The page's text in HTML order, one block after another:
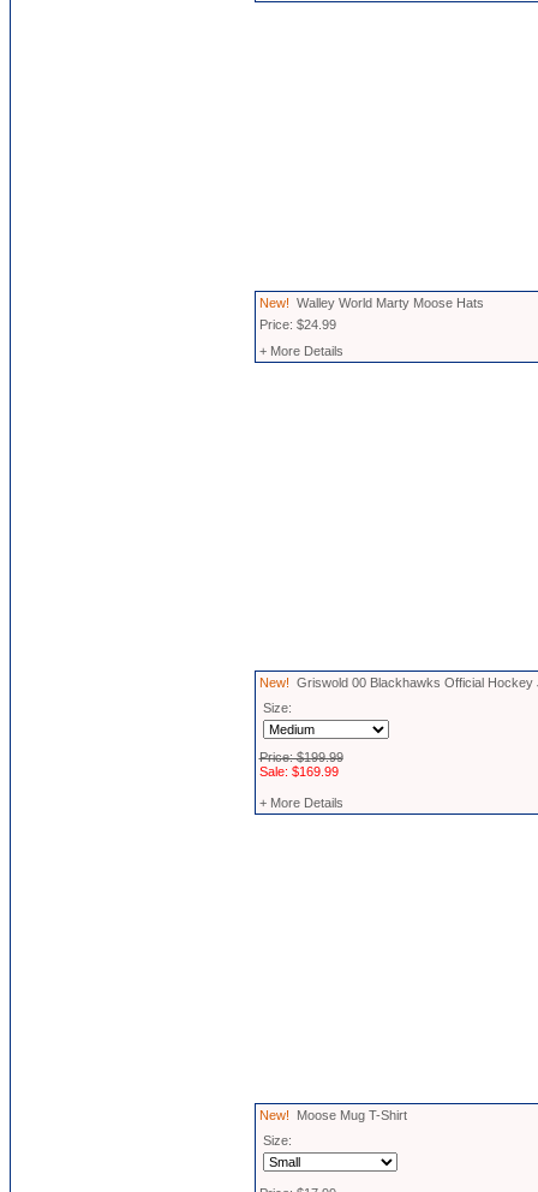
New! Walley World Marty Moose Hats
Price: $24.99
+ More Details
New! Griswold 00 Blackhawks Official Hockey
Size:
Price: $199.99
Sale: $169.99
+ More Details
New! Moose Mug T-Shirt
Size: